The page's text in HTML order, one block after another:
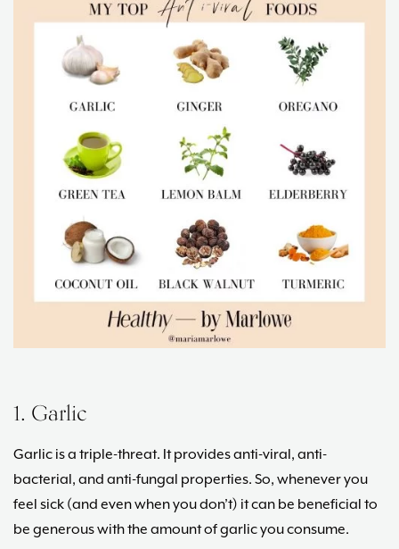
1. Garlic
Garlic is a triple-threat. It provides anti-viral, anti-
bacterial, and anti-fungal properties. So, whenever you
feel sick (and even when you don’t) it can be beneficial to
be generous with the amount of garlic you consume.